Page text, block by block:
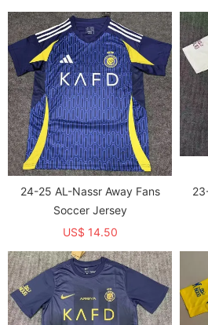
24-25 AL-Nassr Away Fans
Soccer Jersey
US$ 14.50